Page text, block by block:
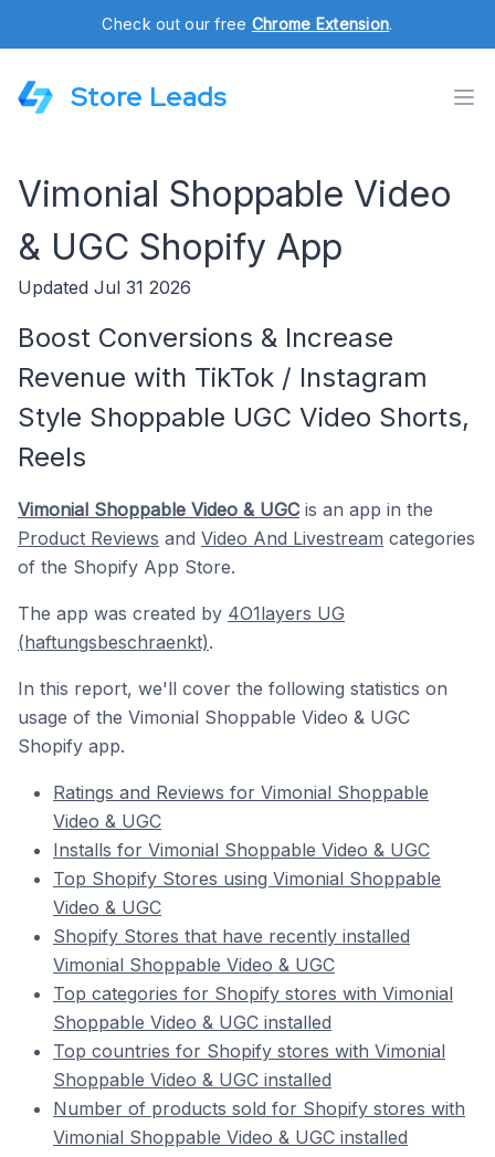
Check out our free Chrome Extension.
Store Leads
Vimonial Shoppable Video
& UGC Shopify App
Updated Jul 31 2026
Boost Conversions & Increase
Revenue with TikTok / Instagram
Style Shoppable UGC Video Shorts,
Reels
Vimonial Shoppable Video & UGC is an app in the
Product Reviews and Video And Livestream categories
of the Shopify App Store.
The app was created by 4O1layers UG
(haftungsbeschraenkt).
In this report, we'll cover the following statistics on
usage of the Vimonial Shoppable Video & UGC
Shopify app.
Ratings and Reviews for Vimonial Shoppable
Video & UGC
Installs for Vimonial Shoppable Video & UGC
Top Shopify Stores using Vimonial Shoppable
Video & UGC
Shopify Stores that have recently installed
Vimonial Shoppable Video & UGC
Top categories for Shopify stores with Vimonial
Shoppable Video & UGC installed
Top countries for Shopify stores with Vimonial
Shoppable Video & UGC installed
Number of products sold for Shopify stores with
Vimonial Shoppable Video & UGC installed